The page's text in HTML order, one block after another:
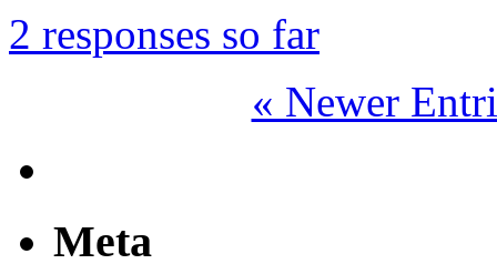
2 responses so far
« Newer
Meta